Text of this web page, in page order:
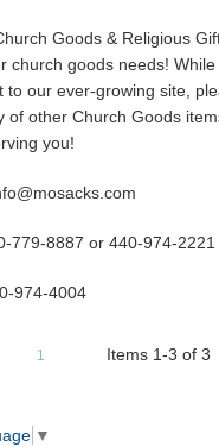
Goods & Religious
church goods needs!
to our ever-growing site,
of other Church Goods
you!
779-8887 or 440-974-2221
974-4004
1 Items 1-3 of 3
▼